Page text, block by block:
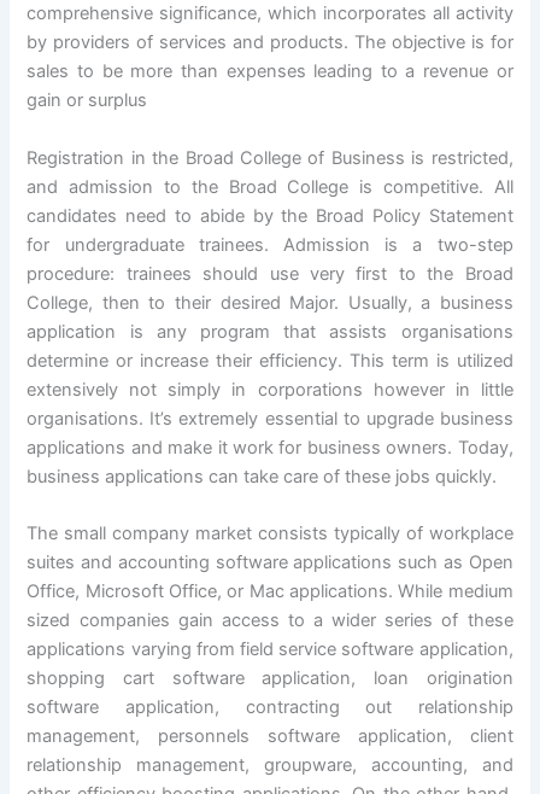
comprehensive significance, which incorporates all activity
by providers of services and products. The objective is for
sales to be more than expenses leading to a revenue or
gain or surplus
Registration in the Broad College of Business is restricted,
and admission to the Broad College is competitive. All
candidates need to abide by the Broad Policy Statement
for undergraduate trainees. Admission is a two-step
procedure: trainees should use very first to the Broad
College, then to their desired Major. Usually, a business
application is any program that assists organisations
determine or increase their efficiency. This term is utilized
extensively not simply in corporations however in little
organisations. It’s extremely essential to upgrade business
applications and make it work for business owners. Today,
business applications can take care of these jobs quickly.
The small company market consists typically of workplace
suites and accounting software applications such as Open
Office, Microsoft Office, or Mac applications. While medium
sized companies gain access to a wider series of these
applications varying from field service software application,
shopping cart software application, loan origination
software application, contracting out relationship
management, personnels software application, client
relationship management, groupware, accounting, and